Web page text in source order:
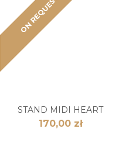
ON REQUEST
STAND MIDI HEART
170,00 zł